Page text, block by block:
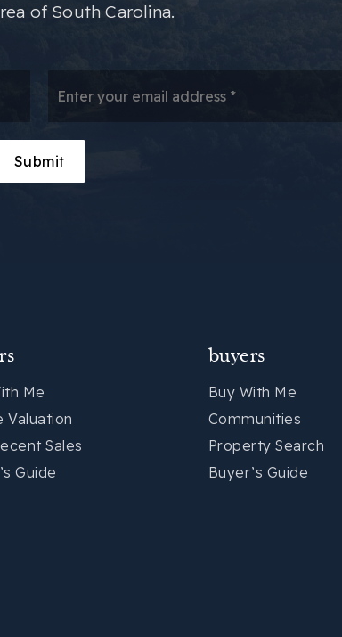
of South Carolina.
*
Submit
Me
Valuation
Sales
Guide
buyers
Buy With Me
Communities
Property Search
Buyer’s Guide